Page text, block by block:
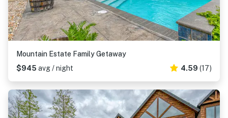
Mountain Estate Family Getaway
$945 avg / night 4.59 (17)